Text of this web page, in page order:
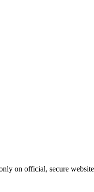
on official, secure